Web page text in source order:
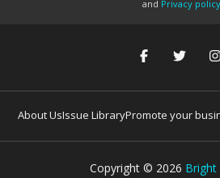
and Privacy policy
About UsIssue LibraryPromote your
Copyright © 2026 Bright